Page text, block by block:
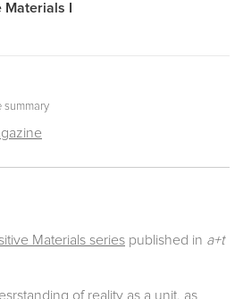
I
summary
Materials series published in a+t
of reality as a unit, as